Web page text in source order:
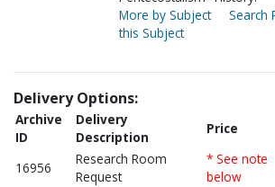
More by Subject
Search
this Subject
Delivery Options:
Archive
ID
Delivery
Description
Price
16956
Research Room
Request
* See note
below